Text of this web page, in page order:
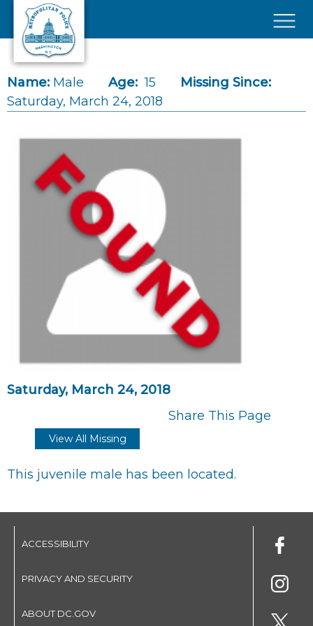
Skip to main content
Name: Male Age: 15
Missing Since:
Saturday, March 24, 2018
Saturday, March 24, 2018
Share This Page
View All Missing
This juvenile male has been located.
ACCESSIBILITY
PRIVACY AND SECURITY
ABOUT DC.GOV